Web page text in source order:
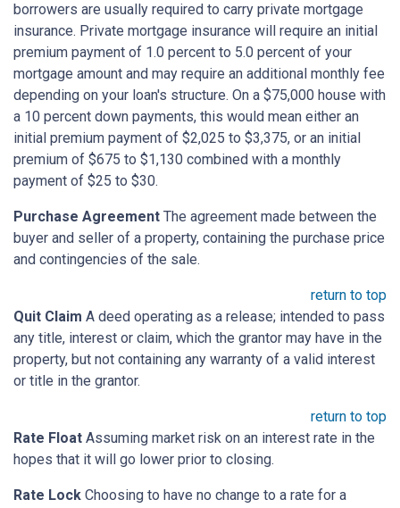
borrowers are usually required to carry private mortgage
insurance. Private mortgage insurance will require an initial
premium payment of 1.0 percent to 5.0 percent of your
mortgage amount and may require an additional monthly fee
depending on your loan's structure. On a $75,000 house with
a 10 percent down payments, this would mean either an
initial premium payment of $2,025 to $3,375, or an initial
premium of $675 to $1,130 combined with a monthly
payment of $25 to $30.
Purchase Agreement The agreement made between the
buyer and seller of a property, containing the purchase price
and contingencies of the sale.
return to top
Quit Claim A deed operating as a release; intended to pass
any title, interest or claim, which the grantor may have in the
property, but not containing any warranty of a valid interest
or title in the grantor.
return to top
Rate Float Assuming market risk on an interest rate in the
hopes that it will go lower prior to closing.
Rate Lock Choosing to have no change to a rate for a